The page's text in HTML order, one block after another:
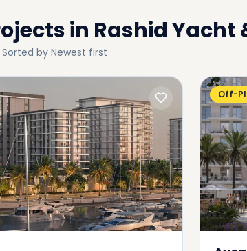
in Rashid Yacht
Sorted by Newest first
Off-